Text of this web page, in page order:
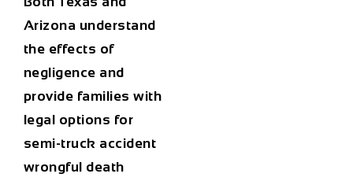
Arizona understand
the effects of
negligence and
provide families with
legal options for
semi-truck accident
wrongful death